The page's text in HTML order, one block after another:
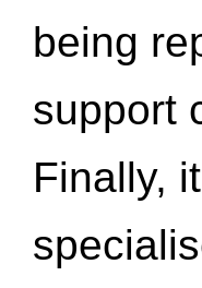
being
support
Finally,